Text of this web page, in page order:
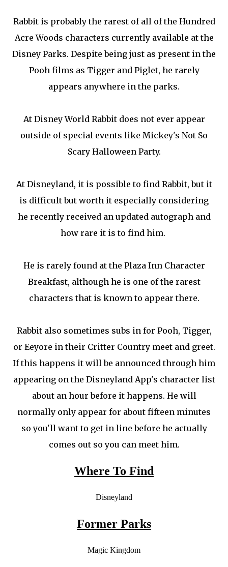
Rabbit is probably the rarest of all of the Hundred
Acre Woods characters currently available at the
Disney Parks. Despite being just as present in the
Pooh films as Tigger and Piglet, he rarely
appears anywhere in the parks.
At Disney World Rabbit does not ever appear
outside of special events like Mickey's Not So
Scary Halloween Party.
At Disneyland, it is possible to find Rabbit, but it
is difficult but worth it especially considering
he recently received an updated autograph and
how rare it is to find him.
He is rarely found at the Plaza Inn Character
Breakfast, although he is one of the rarest
characters that is known to appear there.
Rabbit also sometimes subs in for Pooh, Tigger,
or Eeyore in their Critter Country meet and greet.
If this happens it will be announced through him
appearing on the Disneyland App's character list
about an hour before it happens. He will
normally only appear for about fifteen minutes
so you'll want to get in line before he actually
comes out so you can meet him.
Where To Find
Disneyland
Former Parks
Magic Kingdom